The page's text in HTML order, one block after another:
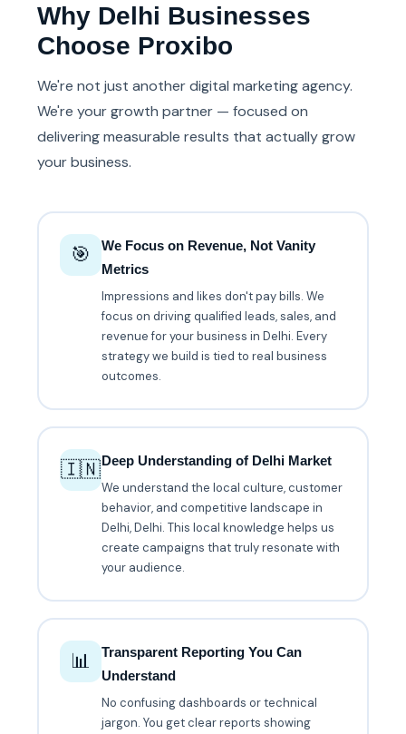
Why Delhi Businesses
Choose Proxibo
We're not just another digital marketing agency.
We're your growth partner — focused on
delivering measurable results that actually grow
your business.
🎯
We Focus on Revenue, Not Vanity
Metrics
Impressions and likes don't pay bills. We
focus on driving qualified leads, sales, and
revenue for your business in Delhi. Every
strategy we build is tied to real business
outcomes.
🇮🇳Deep Understanding of Delhi Market
We understand the local culture, customer
behavior, and competitive landscape in
Delhi, Delhi. This local knowledge helps us
create campaigns that truly resonate with
your audience.
📊
Transparent Reporting You Can
Understand
No confusing dashboards or technical
jargon. You get clear reports showing